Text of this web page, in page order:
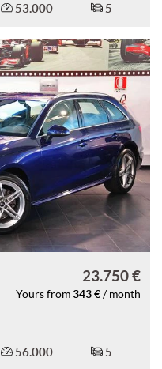
53.000 5
23.750 €
Yours from 343 € / month
56.000 5